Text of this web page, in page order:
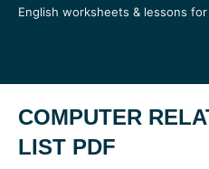
English worksheets & lessons
COMPUTER
LIST PDF